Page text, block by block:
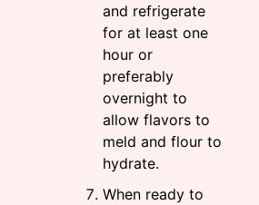
and refrigerate
for at least one
hour or
preferably
overnight to
allow flavors to
meld and flour to
hydrate.
When ready to